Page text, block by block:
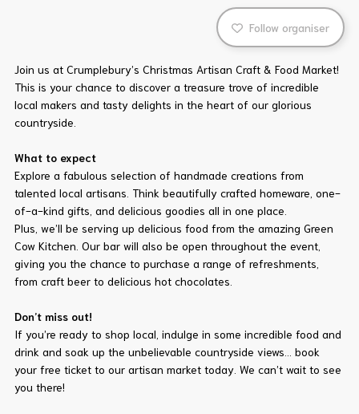
Follow organiser
Join us at Crumplebury’s Christmas Artisan Craft & Food Market!
This is your chance to discover a treasure trove of incredible
local makers and tasty delights in the heart of our glorious
countryside.
What to expect
Explore a fabulous selection of handmade creations from
talented local artisans. Think beautifully crafted homeware, one-
of-a-kind gifts, and delicious goodies all in one place.
Plus, we’ll be serving up delicious food from the amazing Green
Cow Kitchen. Our bar will also be open throughout the event,
giving you the chance to purchase a range of refreshments,
from craft beer to delicious hot chocolates.
Don’t miss out!
If you’re ready to shop local, indulge in some incredible food and
drink and soak up the unbelievable countryside views… book
your free ticket to our artisan market today. We can’t wait to see
you there!